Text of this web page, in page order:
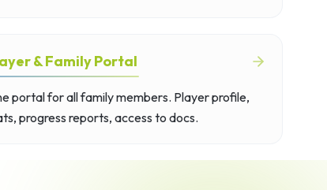
& Family Portal
portal for all family members. Player profile,
progress reports, access to docs.